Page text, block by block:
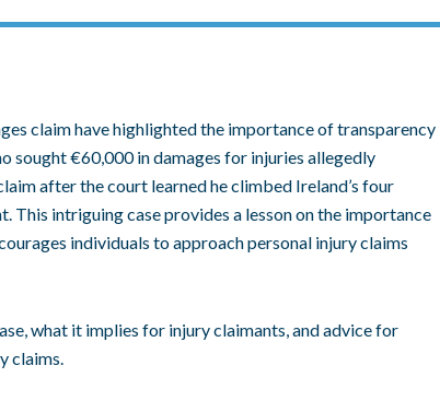
claim have highlighted the importance of transparency
sought €60,000 in damages for injuries allegedly
after the court learned he climbed Ireland’s four
This intriguing case provides a lesson on the importance
individuals to approach personal injury claims
what it implies for injury claimants, and advice for
claims.